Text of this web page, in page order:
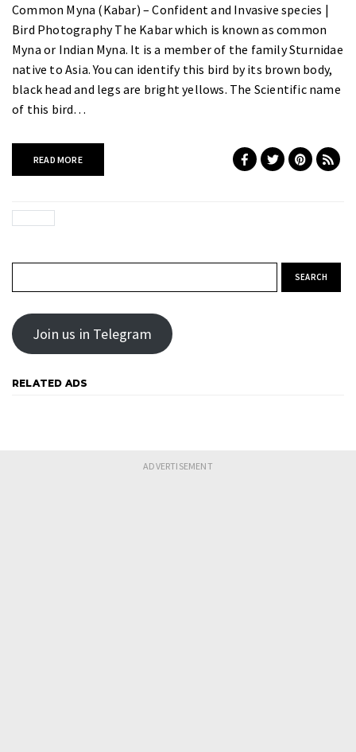
Common Myna (Kabar) – Confident and Invasive species |
Bird Photography The Kabar which is known as common
Myna or Indian Myna. It is a member of the family Sturnidae
native to Asia. You can identify this bird by its brown body,
black head and legs are bright yellows. The Scientific name
of this bird…
READ MORE
Join us in Telegram
RELATED ADS